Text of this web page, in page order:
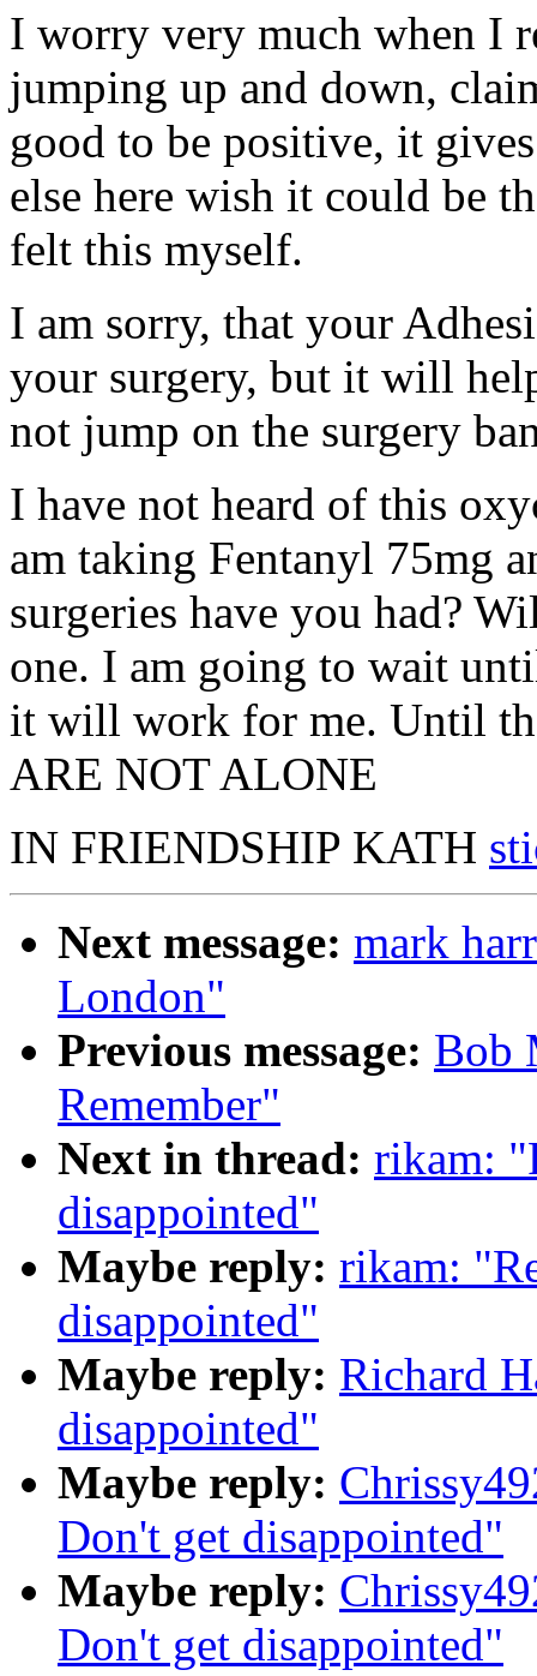
I worry very much when I
jumping up and down,
good to be positive, it
else here wish it could be
felt this myself.
I am sorry, that your
your surgery, but it will
not jump on the surgery
I have not heard of this
am taking Fentanyl 75mg
surgeries have you had?
one. I am going to wait
it will work for me. Until
ARE NOT ALONE
IN FRIENDSHIP KATH
Next message: mark
London"
Previous message: Bob
Remember"
Next in thread: rikam:
disappointed"
Maybe reply: rikam:
disappointed"
Maybe reply: Richard
disappointed"
Maybe reply:
Don't get disappointed"
Maybe reply:
Don't get disappointed"